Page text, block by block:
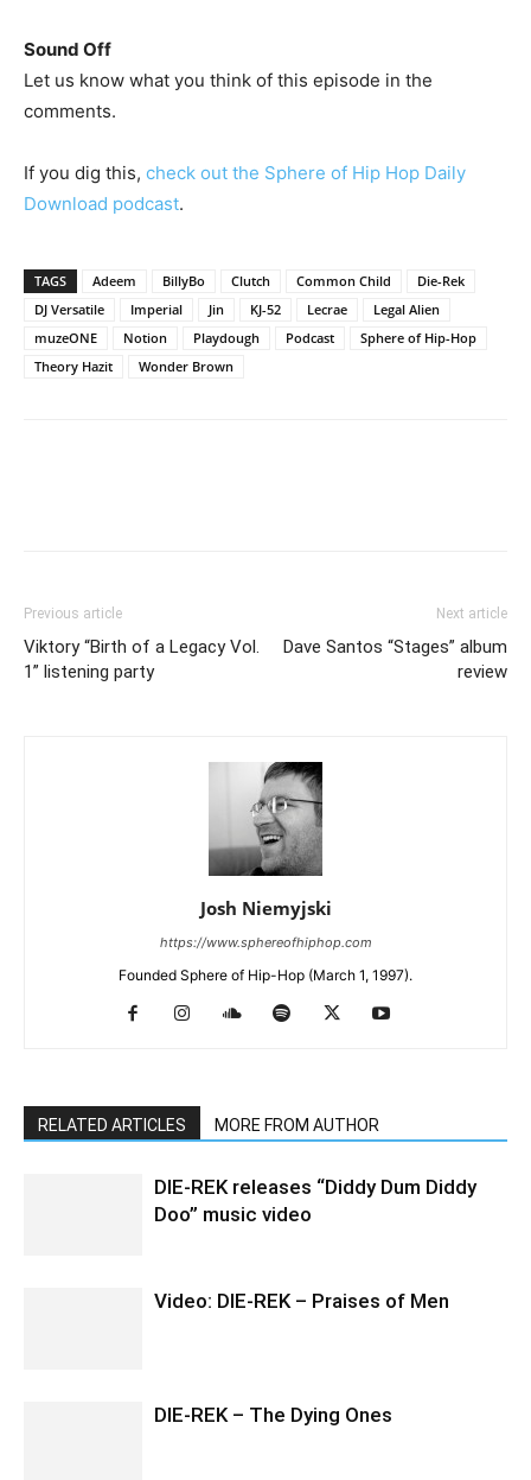
Sound Off
Let us know what you think of this episode in the
comments.
If you dig this, check out the Sphere of Hip Hop Daily
Download podcast.
TAGS Adeem BillyBo Clutch Common Child
Die-Rek
DJ Versatile
Imperial Jin KJ-52 Lecrae
Legal Alien
muzeONE
Notion Playdough Podcast
Sphere of Hip-Hop
Theory Hazit
Wonder Brown
Previous article
Viktory “Birth of a Legacy Vol.
1” listening party
Next article
Dave Santos “Stages” album
review
Josh Niemyjski
https://www.sphereofhiphop.com
Founded Sphere of Hip-Hop (March 1, 1997).
RELATED ARTICLES MORE FROM AUTHOR
DIE-REK releases “Diddy Dum Diddy
Doo” music video
Video: DIE-REK – Praises of Men
DIE-REK – The Dying Ones